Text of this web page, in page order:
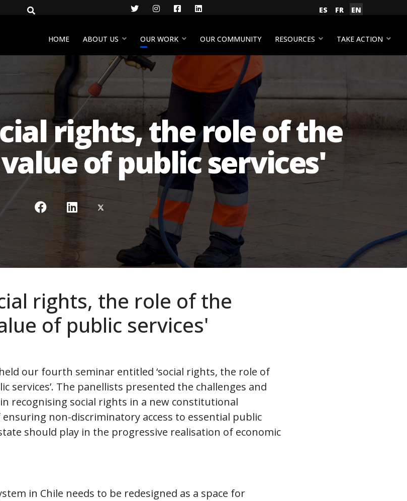
TwitterInstagram
FacebookLinkedIn
Select your language
ES FR EN
HOME ABOUT US OUR WORK OUR COMMUNITY RESOURCES TAKE ACTION
rights, the role of the
of public services'
rights, the role of the
of public services'
our fourth seminar entitled ‘social rights, the role of
services’. The panellists presented the challenges and
recognising social rights in a new constitutional
non-discriminatory access to essential public
should play in the progressive realisation of economic
in Chile needs to be redesigned as a space for